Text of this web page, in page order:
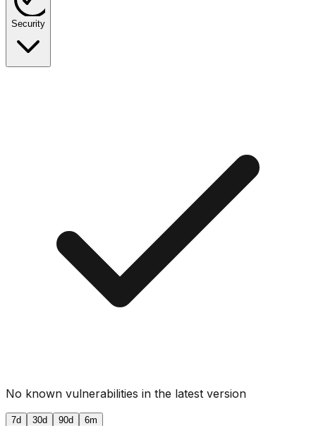
Security
No known vulnerabilities in the latest version
7d 30d 90d 6m